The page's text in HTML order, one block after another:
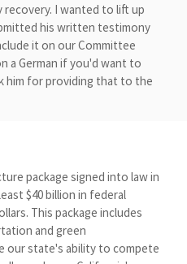
recovery. I wanted to lift up
his written testimony
it on our Committee
a German if you'd want to
him for providing that to the
package signed into law in
$40 billion in federal
This package includes
and green
our state's ability to compete